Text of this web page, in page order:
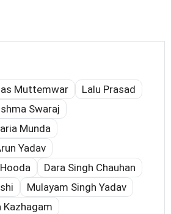
Muttemwar
Lalu Prasad
Swaraj
Munda
Yadav
Dara Singh Chauhan
Mulayam Singh Yadav
Kazhagam